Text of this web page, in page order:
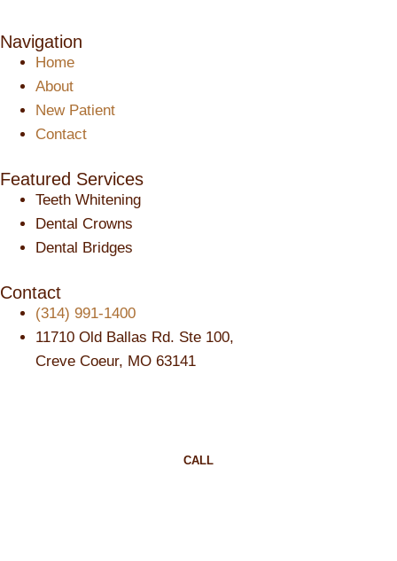
Navigation
Home
About
New Patient
Contact
Featured Services​
Teeth Whitening
Dental Crowns
Dental Bridges
Contact
(314) 991-1400
11710 Old Ballas Rd. Ste 100,
Creve Coeur, MO 63141
CALL